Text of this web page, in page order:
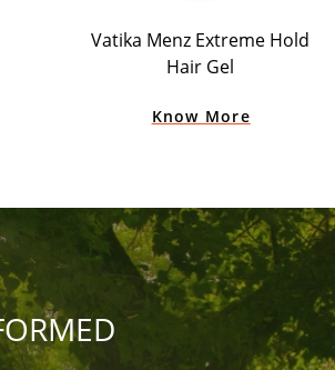
Vatika Menz Extreme Hold
Hair Gel
Know More